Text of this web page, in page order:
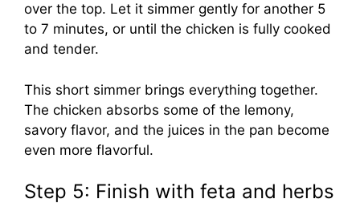
over the top. Let it simmer gently for another 5
to 7 minutes, or until the chicken is fully cooked
and tender.
This short simmer brings everything together.
The chicken absorbs some of the lemony,
savory flavor, and the juices in the pan become
even more flavorful.
Step 5: Finish with feta and herbs